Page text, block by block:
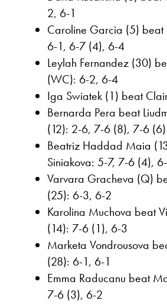
2, 6-1
Caroline Garcia (5) beat
6-1, 6-7 (4), 6-4
Leylah Fernandez (30)
(WC): 6-2, 6-4
Iga Swiatek (1) beat
Bernarda Pera beat
(12): 2-6, 7-6 (8), 7-6 (6)
Beatriz Haddad Maia
Siniakova: 5-7, 7-6 (4),
Varvara Gracheva (Q)
(25): 6-3, 6-2
Karolina Muchova beat
(14): 7-6 (1), 6-3
Marketa Vondrousova
(28): 6-1, 6-1
Emma Raducanu beat
7-6 (3), 6-2